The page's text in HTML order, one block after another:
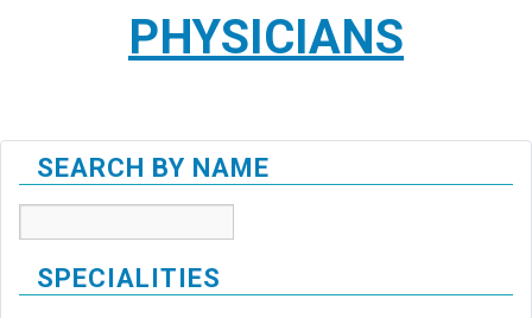
PHYSICIANS
SEARCH BY NAME
SPECIALITIES